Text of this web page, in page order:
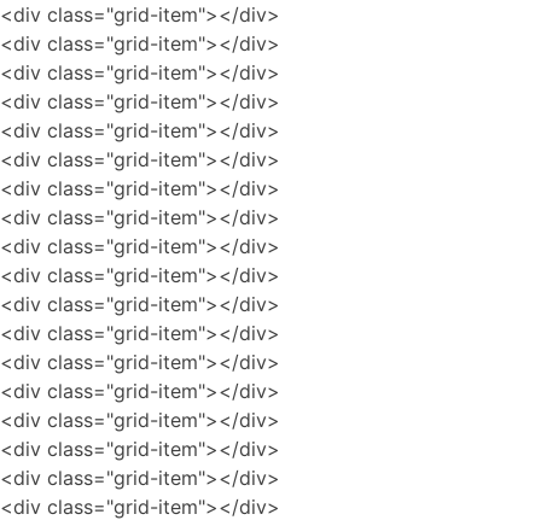
<div class="grid-item"></div>
<div class="grid-item"></div>
<div class="grid-item"></div>
<div class="grid-item"></div>
<div class="grid-item"></div>
<div class="grid-item"></div>
<div class="grid-item"></div>
<div class="grid-item"></div>
<div class="grid-item"></div>
<div class="grid-item"></div>
<div class="grid-item"></div>
<div class="grid-item"></div>
<div class="grid-item"></div>
<div class="grid-item"></div>
<div class="grid-item"></div>
<div class="grid-item"></div>
<div class="grid-item"></div>
<div class="grid-item"></div>